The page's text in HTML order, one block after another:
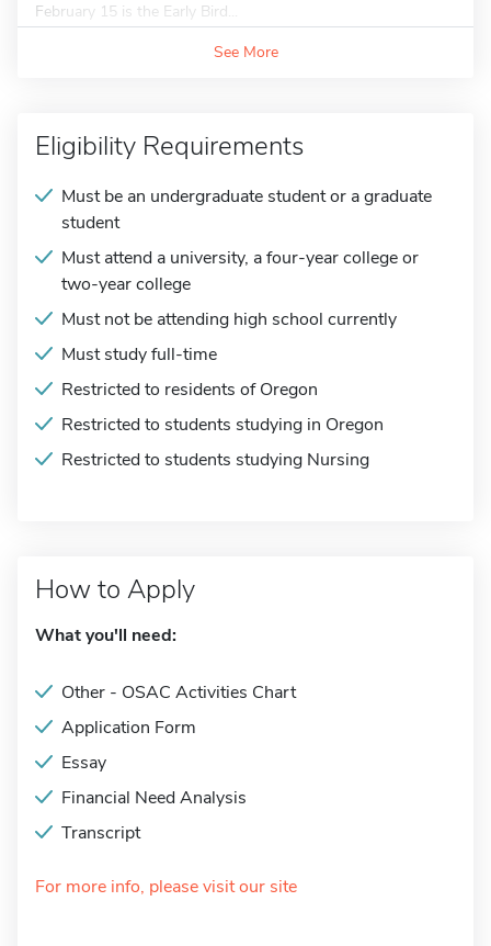
February 15 is the Early Bird...
See More
Eligibility Requirements
Must be an undergraduate student or a graduate
student
Must attend a university, a four-year college or
two-year college
Must not be attending high school currently
Must study full-time
Restricted to residents of Oregon
Restricted to students studying in Oregon
Restricted to students studying Nursing
How to Apply
What you'll need:
Other - OSAC Activities Chart
Application Form
Essay
Financial Need Analysis
Transcript
For more info, please visit our site